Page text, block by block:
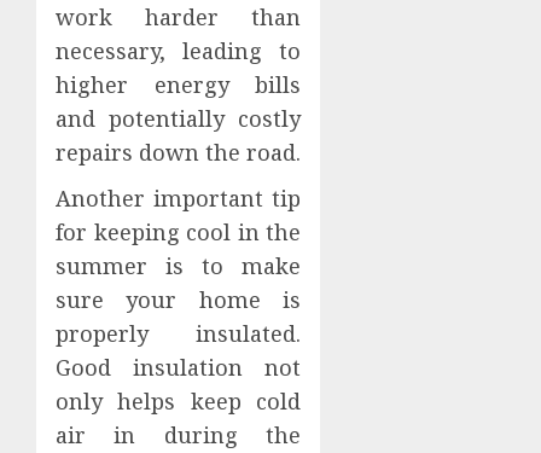
work harder than
necessary, leading to
higher energy bills
and potentially costly
repairs down the road.
Another important tip
for keeping cool in the
summer is to make
sure your home is
properly insulated.
Good insulation not
only helps keep cold
air in during the